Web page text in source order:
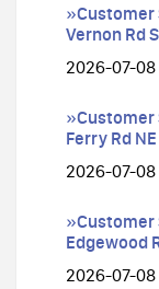
»Customer
Vernon Rd
2026-07-08
»Customer
Ferry Rd NE
2026-07-08
»Customer
Edgewood
2026-07-08